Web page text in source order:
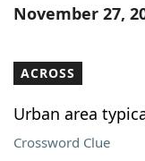
Blog
Our Brands
November 27,
ACROSS
Urban area
Crossword Clue